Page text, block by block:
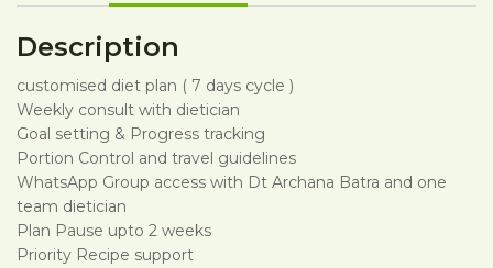
Description
customised diet plan ( 7 days cycle )
Weekly consult with dietician
Goal setting & Progress tracking
Portion Control and travel guidelines
WhatsApp Group access with Dt Archana Batra and one
team dietician
Plan Pause upto 2 weeks
Priority Recipe support